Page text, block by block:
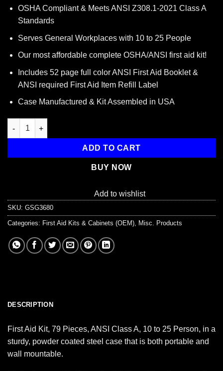
was:
$59.95.
is:
OSHA Compliant & Meets ANSI Z308.1-2021 Class A
Standards
Serves General Workplaces with 10 to 25 People
Our most affordable complete OSHA/ANSI first aid kit!
Includes 52 page full color ANSI First Aid Booklet &
ANSI required First Aid Item Refill Label
Case Manufactured & Kit Assembled in USA
Guardian 10-25 Person First Aid Kit - Metal quantity
ADD TO CART
BUY NOW
Add to wishlist
SKU: GSG3680
Categories: First Aid Kits & Cabinets (OEM), Misc. Products
DESCRIPTION
First Aid Kit, 79 Pieces, ANSI Class A, 10 to 25 Person, in a
sturdy, powder coated steel case that is both portable and
wall mountable.